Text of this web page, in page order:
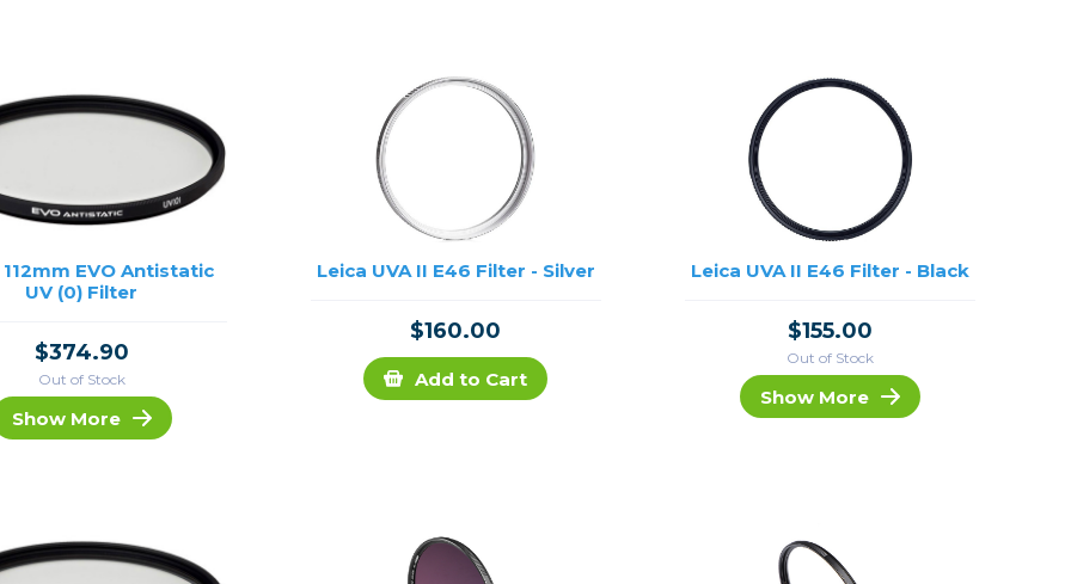
EVO Antistatic
UV (0) Filter
$374.90
Out of Stock
Show More
Leica UVA II E46 Filter - Silver
$160.00
Add to Cart
Leica UVA II E46 Filter - Black
$155.00
Out of Stock
Show More